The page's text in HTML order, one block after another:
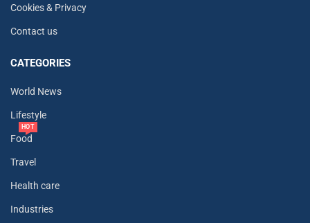
Cookies & Privacy
Contact us
CATEGORIES
World News
Lifestyle
Food
HOT
Travel
Health care
Industries